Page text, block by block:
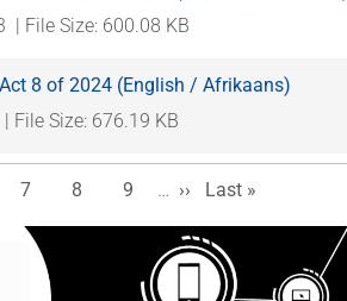
| File Size: 600.08 KB
8 of 2024 (English / Afrikaans)
| File Size: 676.19 KB
Page
7 Page
8 Page
9 … Next page
›› Last page
Last »